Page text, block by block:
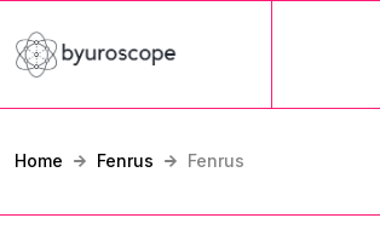
Home Fenrus Fenrus